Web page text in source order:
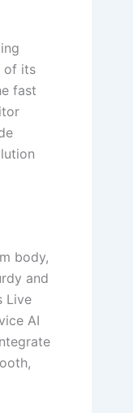
of its
fast
body,
and
Live
AI